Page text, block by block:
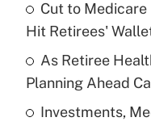
Recently Updated
What is a high
purposes of an
Cut to Medicare
Hit Retirees'
As Retiree
Planning Ahead
Investments,